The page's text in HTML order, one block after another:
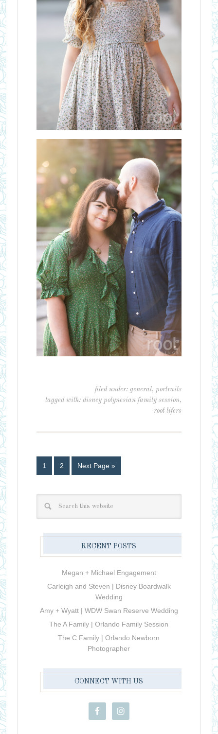
filed under:general,portraits
tagged with:disney polynesian family session,
root lifers
1 2 Next Page »
RECENT POSTS
Megan + Michael Engagement
Carleigh and Steven | Disney Boardwalk
Wedding
Amy + Wyatt | WDW Swan Reserve Wedding
The A Family | Orlando Family Session
The C Family | Orlando Newborn
Photographer
CONNECT WITH US